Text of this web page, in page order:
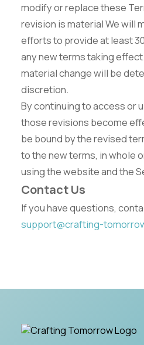
modify or replace these
revision is material We will
efforts to provide at least
any new terms taking
material change will be
discretion.
By continuing to access or
those revisions become
be bound by the revised
to the new terms, in whole
using the website and the
Contact Us
If you have questions,
support@crafting-